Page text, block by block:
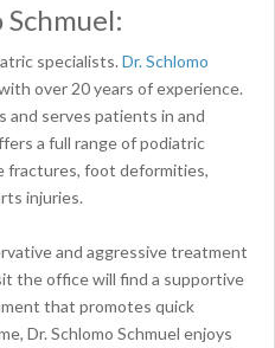
specialists. Dr. Schlomo
over 20 years of experience.
and serves patients in and
a full range of podiatric
fractures, foot deformities,
injuries.
and aggressive treatment
the office will find a supportive
that promotes quick
Dr. Schlomo Schmuel enjoys